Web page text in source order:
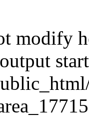
modify